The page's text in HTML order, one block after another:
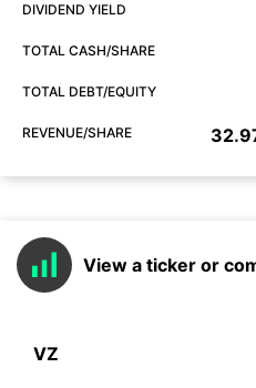
DIVIDEND YIELD
TOTAL CASH/SHARE
TOTAL DEBT/EQUITY
REVENUE/SHARE
View a ticker or